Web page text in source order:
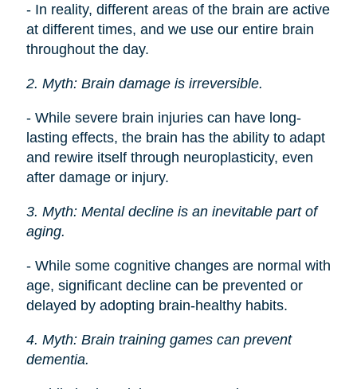
- In reality, different areas of the brain are active
at different times, and we use our entire brain
throughout the day.
2. Myth: Brain damage is irreversible.
- While severe brain injuries can have long-
lasting effects, the brain has the ability to adapt
and rewire itself through neuroplasticity, even
after damage or injury.
3. Myth: Mental decline is an inevitable part of
aging.
- While some cognitive changes are normal with
age, significant decline can be prevented or
delayed by adopting brain-healthy habits.
4. Myth: Brain training games can prevent
dementia.